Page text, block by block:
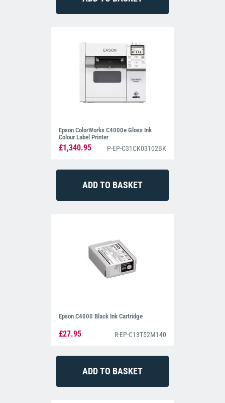
Epson ColorWorks C4000e Gloss Ink
Colour Label Printer
£1,340.95 P-EP-C31CK03102BK
Epson C4000 Black Ink Cartridge
£27.95 R-EP-C13T52M140